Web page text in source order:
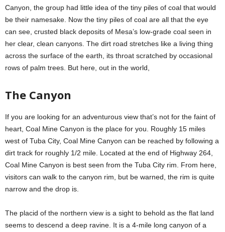
Canyon, the group had little idea of the tiny piles of coal that would
be their namesake. Now the tiny piles of coal are all that the eye
can see, crusted black deposits of Mesa’s low-grade coal seen in
her clear, clean canyons. The dirt road stretches like a living thing
across the surface of the earth, its throat scratched by occasional
rows of palm trees. But here, out in the world,
The Canyon
If you are looking for an adventurous view that’s not for the faint of
heart, Coal Mine Canyon is the place for you. Roughly 15 miles
west of Tuba City, Coal Mine Canyon can be reached by following a
dirt track for roughly 1/2 mile. Located at the end of Highway 264,
Coal Mine Canyon is best seen from the Tuba City rim. From here,
visitors can walk to the canyon rim, but be warned, the rim is quite
narrow and the drop is.
The placid of the northern view is a sight to behold as the flat land
seems to descend a deep ravine. It is a 4-mile long canyon of a